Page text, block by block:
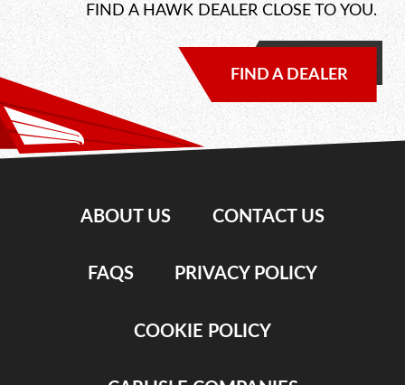
FIND A HAWK DEALER CLOSE TO YOU.
FIND A DEALER
ABOUT US CONTACT US
FAQS PRIVACY POLICY
COOKIE POLICY